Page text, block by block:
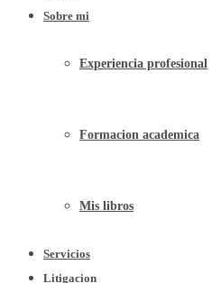
Sobre mi
Experiencia profesional
Formacion academica
Mis libros
Servicios
Litigacion